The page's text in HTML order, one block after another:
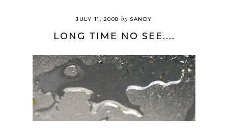
JULY 11, 2008 by SANDY
LONG TIME NO SEE....